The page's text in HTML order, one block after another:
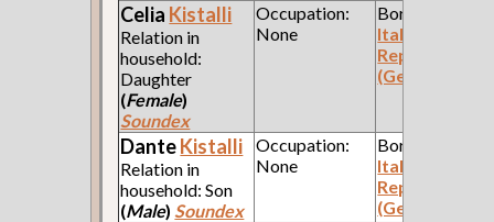
Celia Kistalli
Relation in
household:
Daughter
(Female)
Soundex
Occupation:
None
Born:
Italian
Republic
(Genoa)
DanteKistalli
Relation in
household: Son
(Male) Soundex
Occupation:
None
Born:
Italian
Republic
(Genoa)